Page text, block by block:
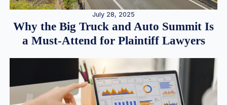
July 28, 2025
Why the Big Truck and Auto Summit Is
a Must-Attend for Plaintiff Lawyers